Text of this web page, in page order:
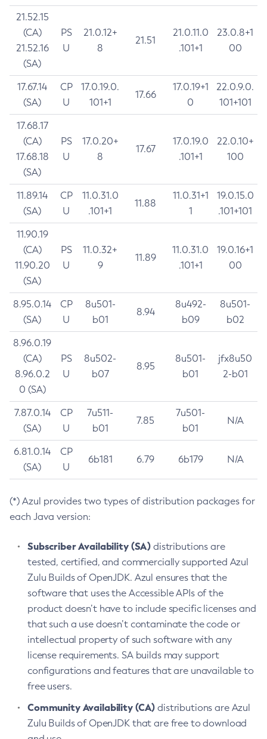
21.52.15
(CA)
21.52.16
(SA)
PS
U
21.0.12+
8
21.51
21.0.11.0
.101+1
23.0.8+1
00
17.67.14
(SA)
CP
U
17.0.19.0.
101+1
17.66
17.0.19+1
0
22.0.9.0.
101+101
17.68.17
(CA)
17.68.18
(SA)
PS
U
17.0.20+
8
17.67
17.0.19.0
.101+1
22.0.10+
100
11.89.14
(SA)
CP
U
11.0.31.0
.101+1
11.88
11.0.31+1
1
19.0.15.0
.101+101
11.90.19
(CA)
11.90.20
(SA)
PS
U
11.0.32+
9
11.89
11.0.31.0
.101+1
19.0.16+1
00
8.95.0.14
(SA)
CP
U
8u501-
b01
8.94
8u492-
b09
8u501-
b02
8.96.0.19
(CA)
8.96.0.2
0 (SA)
PS
U
8u502-
b07
8.95
8u501-
b01
jfx8u50
2-b01
7.87.0.14
(SA)
CP
U
7u511-
b01
7.85
7u501-
b01
N/A
6.81.0.14
(SA)
CP
U
6b181 6.79 6b179 N/A
(*) Azul provides two types of distribution packages for
each Java version:
Subscriber Availability (SA) distributions are
tested, certified, and commercially supported Azul
Zulu Builds of OpenJDK. Azul ensures that the
software that uses the Accessible APIs of the
product doesn’t have to include specific licenses and
that such a use doesn’t contaminate the code or
intellectual property of such software with any
license requirements. SA builds may support
configurations and features that are unavailable to
free users.
Community Availability (CA) distributions are Azul
Zulu Builds of OpenJDK that are free to download